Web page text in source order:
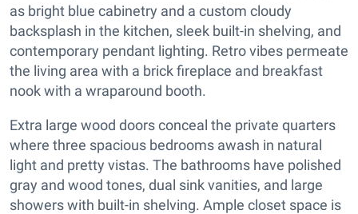
as bright blue cabinetry and a custom cloudy
backsplash in the kitchen, sleek built-in shelving, and
contemporary pendant lighting. Retro vibes permeate
the living area with a brick fireplace and breakfast
nook with a wraparound booth.
Extra large wood doors conceal the private quarters
where three spacious bedrooms awash in natural
light and pretty vistas. The bathrooms have polished
gray and wood tones, dual sink vanities, and large
showers with built-in shelving. Ample closet space is